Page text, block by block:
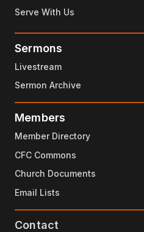
Serve With Us
Sermons
Livestream
Sermon Archive
Members
Member Directory
CFC Commons
Church Documents
Email Lists
Contact